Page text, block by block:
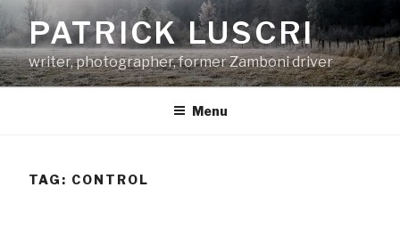
Skip
to
content
PATRICK LUSCRI
writer, photographer, former Zamboni driver
Menu
TAG: CONTROL